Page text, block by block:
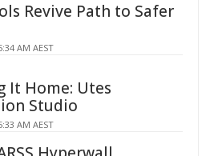
Revive Path to Safer
AM AEST
It Home: Utes
Studio
AM AEST